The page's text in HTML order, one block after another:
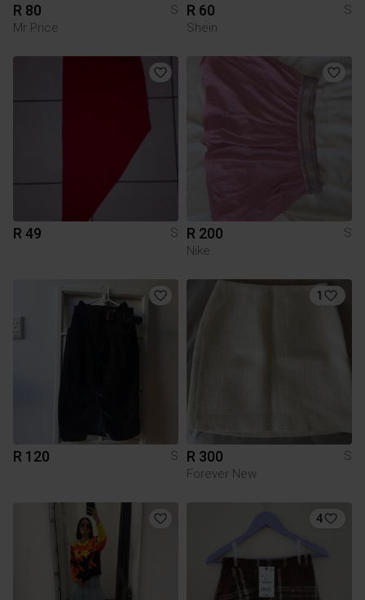
R 80
S
Mr Price
R 60
S
Shein
R 49 S R 200
S
Nike
R 120 S
1
R 300
S
Forever New
4